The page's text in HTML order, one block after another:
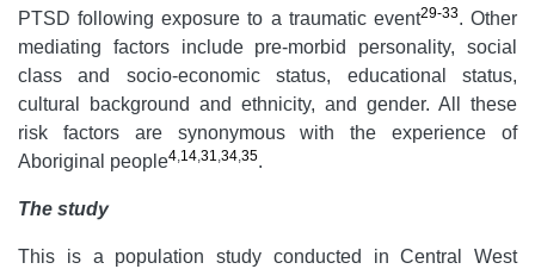
PTSD following exposure to a traumatic event29-33. Other
mediating factors include pre-morbid personality, social
class and socio-economic status, educational status,
cultural background and ethnicity, and gender. All these
risk factors are synonymous with the experience of
Aboriginal people4,14,31,34,35.
The study
This is a population study conducted in Central West